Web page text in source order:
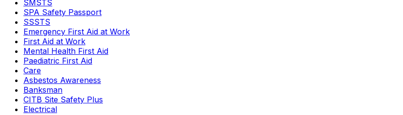
SMSTS
SPA Safety Passport
SSSTS
Emergency First Aid at Work
First Aid at Work
Mental Health First Aid
Paediatric First Aid
Care
Asbestos Awareness
Banksman
CITB Site Safety Plus
Electrical